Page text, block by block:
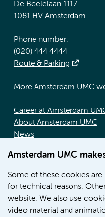
Amsterdam UMC
Some of these cookies are
for technical reasons.
website. We also use
video material and
De Boelelaan 1117
1081 HV Amsterdam
Phone number:
(020) 444 4444
Route & Parking
More Amsterdam UMC
Career at Amsterdam
About Amsterdam UMC
News
Education location AMC
Education location VUmc